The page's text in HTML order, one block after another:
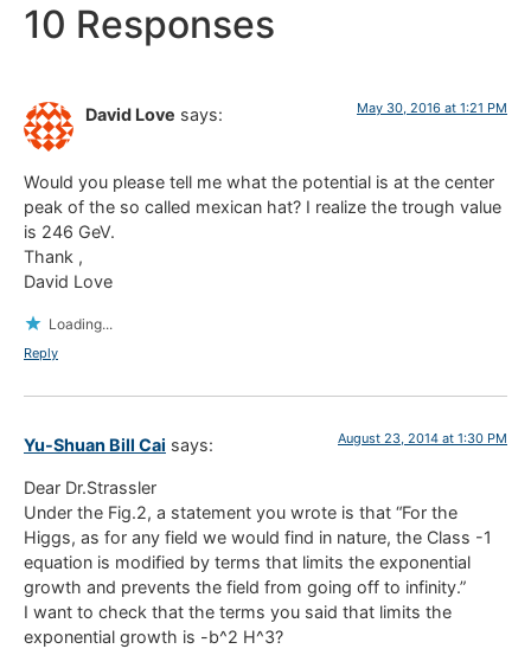
10 Responses
David Love says: May 30, 2016 at 1:21 PM
Would you please tell me what the potential is at the center
peak of the so called mexican hat? I realize the trough value
is 246 GeV.
Thank ,
David Love
Loading...
Reply
Yu-Shuan Bill Cai says: August 23, 2014 at 1:30 PM
Dear Dr.Strassler
Under the Fig.2, a statement you wrote is that “For the
Higgs, as for any field we would find in nature, the Class -1
equation is modified by terms that limits the exponential
growth and prevents the field from going off to infinity.”
I want to check that the terms you said that limits the
exponential growth is -b^2 H^3?